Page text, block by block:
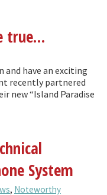
true…
and have an exciting
recently partnered
new “Island Paradise
System
, Noteworthy